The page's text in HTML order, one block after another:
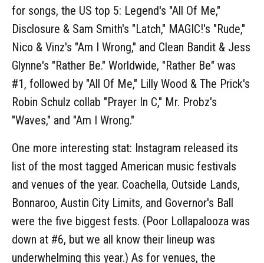
for songs, the US top 5: Legend's "All Of Me,"
Disclosure & Sam Smith's "Latch," MAGIC!'s "Rude,"
Nico & Vinz's "Am I Wrong," and Clean Bandit & Jess
Glynne's "Rather Be." Worldwide, "Rather Be" was
#1, followed by "All Of Me," Lilly Wood & The Prick's
Robin Schulz collab "Prayer In C," Mr. Probz's
"Waves," and "Am I Wrong."
One more interesting stat: Instagram released its
list of the most tagged American music festivals
and venues of the year. Coachella, Outside Lands,
Bonnaroo, Austin City Limits, and Governor's Ball
were the five biggest fests. (Poor Lollapalooza was
down at #6, but we all know their lineup was
underwhelming this year.) As for venues, the